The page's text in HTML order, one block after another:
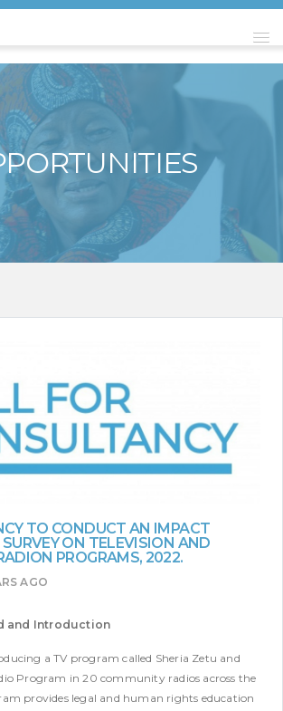
TO CONDUCT AN IMPACT
ON TELEVISION AND
PROGRAMS, 2022.
AGO
and Introduction
a TV program called Sheria Zetu and
Program in 20 community radios across the
provides legal and human rights education